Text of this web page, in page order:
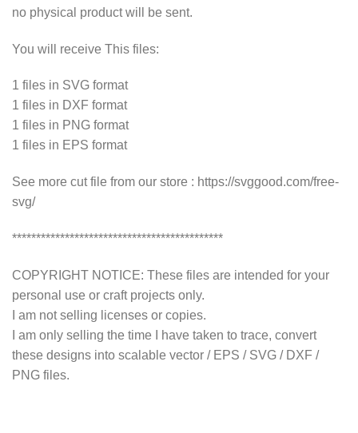
no physical product will be sent.
You will receive This files:
1 files in SVG format
1 files in DXF format
1 files in PNG format
1 files in EPS format
See more cut file from our store : https://svggood.com/free-
svg/
********************************************
COPYRIGHT NOTICE: These files are intended for your
personal use or craft projects only.
I am not selling licenses or copies.
I am only selling the time I have taken to trace, convert
these designs into scalable vector / EPS / SVG / DXF /
PNG files.